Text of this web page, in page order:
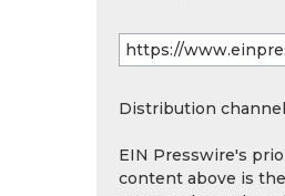
Distribution
EIN Presswire's
content above is